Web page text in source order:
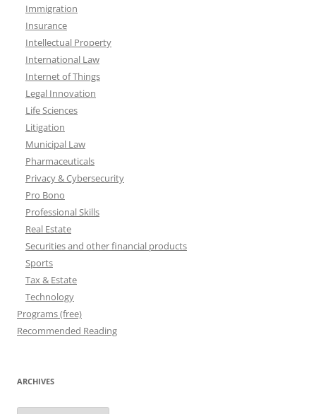
Immigration
Insurance
Intellectual Property
International Law
Internet of Things
Legal Innovation
Life Sciences
Litigation
Municipal Law
Pharmaceuticals
Privacy & Cybersecurity
Pro Bono
Professional Skills
Real Estate
Securities and other financial products
Sports
Tax & Estate
Technology
Programs (free)
Recommended Reading
ARCHIVES
Archives